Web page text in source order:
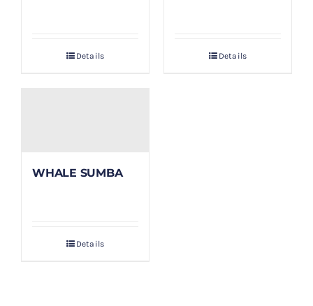
Details Details
WHALE SUMBA
Details